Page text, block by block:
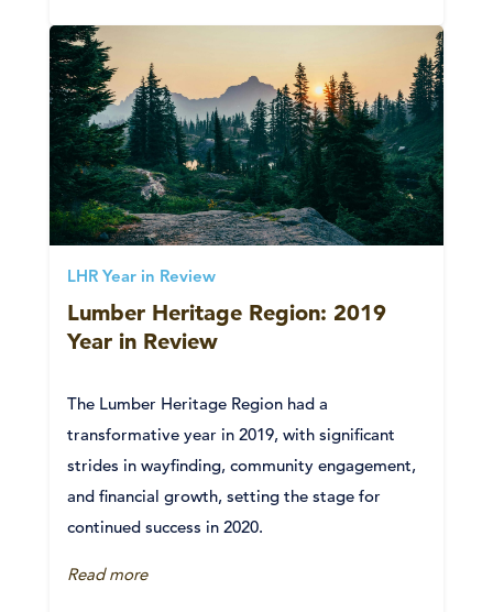
LHR Year in Review
Lumber Heritage Region: 2019
Year in Review
The Lumber Heritage Region had a
transformative year in 2019, with significant
strides in wayfinding, community engagement,
and financial growth, setting the stage for
continued success in 2020.
Read more